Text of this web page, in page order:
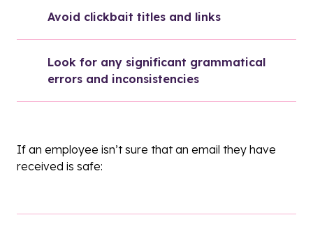
Avoid clickbait titles and links
Look for any significant grammatical
errors and inconsistencies
If an employee isn’t sure that an email they have
received is safe: